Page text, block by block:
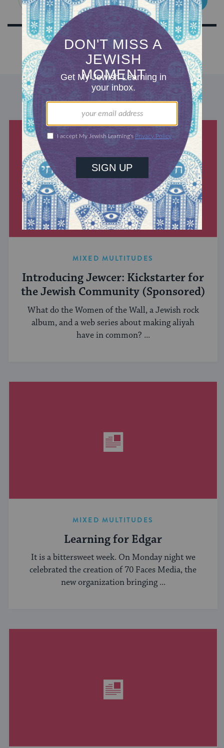
DISCOVER MORE
MIXED MULTITUDES
Introducing Jewcer: Kickstarter for
the Jewish Community (Sponsored)
What do the Women of the Wall, a Jewish rock
album, and a web series about making aliyah
have in common? ...
MIXED MULTITUDES
Learning for Edgar
It is a bittersweet week. On Monday night we
celebrated the creation of 70 Faces Media, the
new organization bringing ...